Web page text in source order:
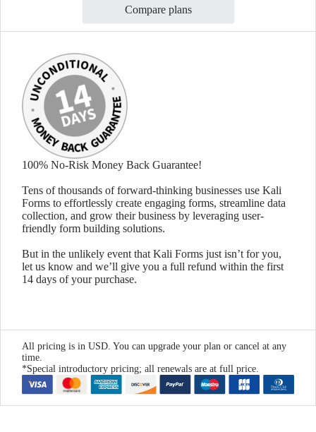
Compare plans
100% No-Risk Money Back Guarantee!
Tens of thousands of forward-thinking businesses use Kali
Forms to effortlessly create engaging forms, streamline data
collection, and grow their business by leveraging user-
friendly form building solutions.
But in the unlikely event that Kali Forms just isn’t for you,
let us know and we’ll give you a full refund within the first
14 days of your purchase.
All pricing is in USD. You can upgrade your plan or cancel at any
time.
*Special introductory pricing; all renewals are at full price.